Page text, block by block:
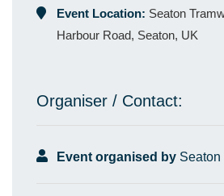
Event Location: Seaton
Harbour Road, Seaton, UK
Organiser / Contact:
Event organised by Seaton